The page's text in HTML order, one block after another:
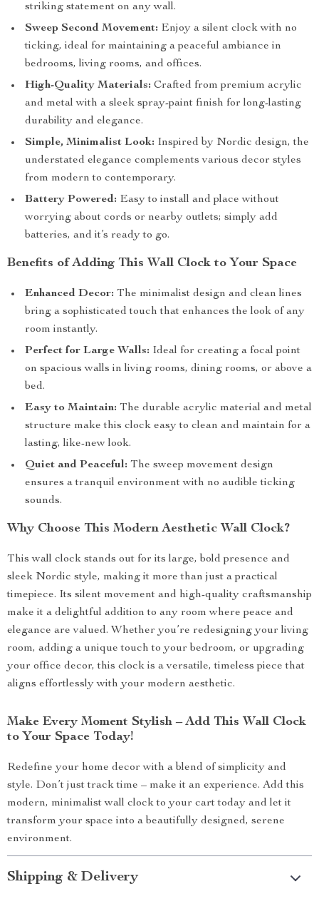
striking statement on any wall.
Sweep Second Movement: Enjoy a silent clock with no
ticking, ideal for maintaining a peaceful ambiance in
bedrooms, living rooms, and offices.
High-Quality Materials: Crafted from premium acrylic
and metal with a sleek spray-paint finish for long-lasting
durability and elegance.
Simple, Minimalist Look: Inspired by Nordic design, the
understated elegance complements various decor styles
from modern to contemporary.
Battery Powered: Easy to install and place without
worrying about cords or nearby outlets; simply add
batteries, and it’s ready to go.
Benefits of Adding This Wall Clock to Your Space
Enhanced Decor: The minimalist design and clean lines
bring a sophisticated touch that enhances the look of any
room instantly.
Perfect for Large Walls: Ideal for creating a focal point
on spacious walls in living rooms, dining rooms, or above a
bed.
Easy to Maintain: The durable acrylic material and metal
structure make this clock easy to clean and maintain for a
lasting, like-new look.
Quiet and Peaceful: The sweep movement design
ensures a tranquil environment with no audible ticking
sounds.
Why Choose This Modern Aesthetic Wall Clock?
This wall clock stands out for its large, bold presence and
sleek Nordic style, making it more than just a practical
timepiece. Its silent movement and high-quality craftsmanship
make it a delightful addition to any room where peace and
elegance are valued. Whether you’re redesigning your living
room, adding a unique touch to your bedroom, or upgrading
your office decor, this clock is a versatile, timeless piece that
aligns effortlessly with your modern aesthetic.
Make Every Moment Stylish – Add This Wall Clock
to Your Space Today!
Redefine your home decor with a blend of simplicity and
style. Don’t just track time – make it an experience. Add this
modern, minimalist wall clock to your cart today and let it
transform your space into a beautifully designed, serene
environment.
Shipping & Delivery